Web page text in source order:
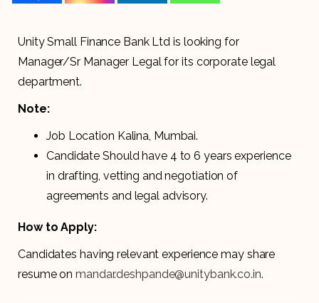
Unity Small Finance Bank Ltd is looking for
Manager/Sr Manager Legal for its corporate legal
department.
Note:
Job Location Kalina, Mumbai.
Candidate Should have 4 to 6 years experience
in drafting, vetting and negotiation of
agreements and legal advisory.
How to Apply:
Candidates having relevant experience may share
resume onmandar.deshpande@unitybank.co.in.